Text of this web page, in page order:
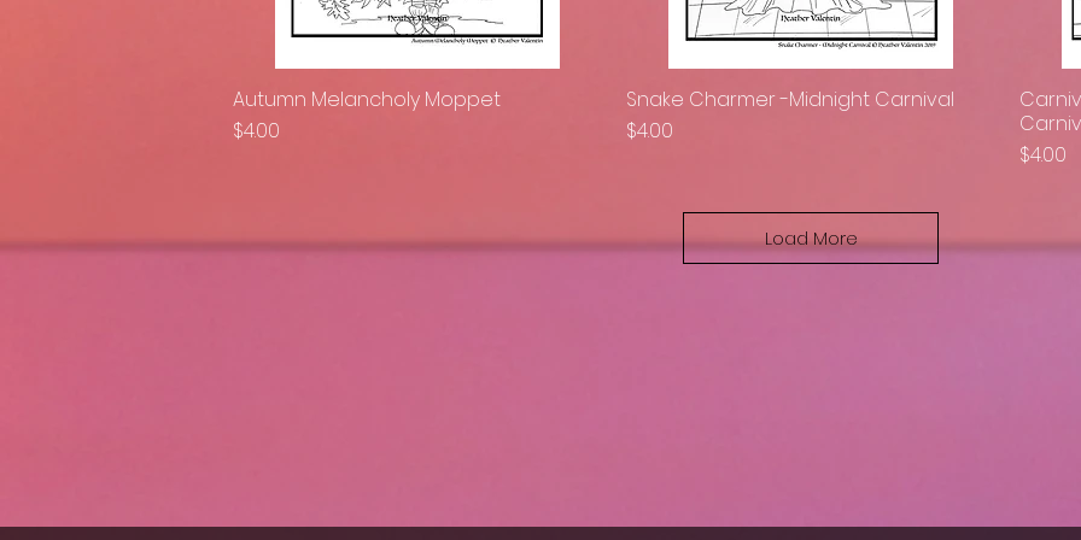
Quick View
Autumn Melancholy Moppet
Price
$4.00
Quick View
Snake Charmer -Midnight Carnival
Price
$4.00
Price
$4.00
Load More